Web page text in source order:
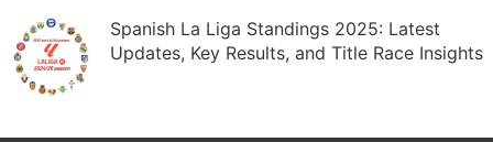
Spanish La Liga Standings 2025: Latest
Updates, Key Results, and Title Race Insights